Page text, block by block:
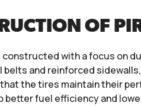
OF
constructed with a focus on
and reinforced
the tires maintain their
better fuel efficiency and